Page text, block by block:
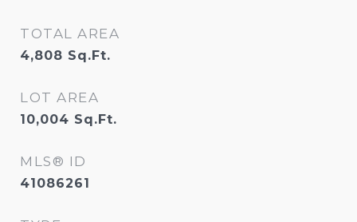
TOTAL AREA
4,808 Sq.Ft.
LOT AREA
10,004 Sq.Ft.
MLS® ID
41086261